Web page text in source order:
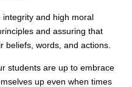
and high moral
and assuring that
beliefs, words, and actions.
students are up to embrace
up even when times